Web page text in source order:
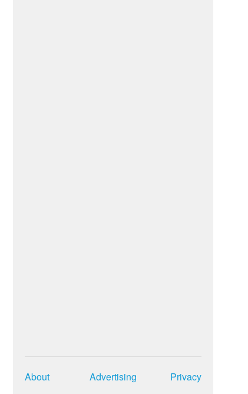
About Advertising Privacy